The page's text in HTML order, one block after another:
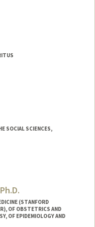
SOCIAL SCIENCES,
(STANFORD
OF OBSTETRICS AND
OF EPIDEMIOLOGY AND